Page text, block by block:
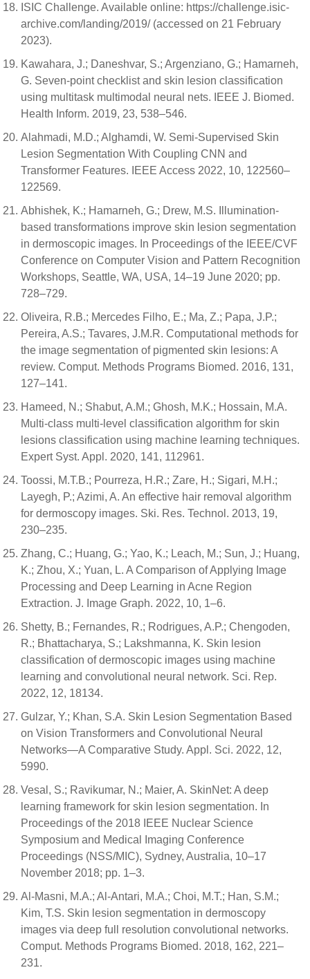
ISIC Challenge. Available online: https://challenge.isic-
archive.com/landing/2019/ (accessed on 21 February
2023).
Kawahara, J.; Daneshvar, S.; Argenziano, G.; Hamarneh,
G. Seven-point checklist and skin lesion classification
using multitask multimodal neural nets. IEEE J. Biomed.
Health Inform. 2019, 23, 538–546.
Alahmadi, M.D.; Alghamdi, W. Semi-Supervised Skin
Lesion Segmentation With Coupling CNN and
Transformer Features. IEEE Access 2022, 10, 122560–
122569.
Abhishek, K.; Hamarneh, G.; Drew, M.S. Illumination-
based transformations improve skin lesion segmentation
in dermoscopic images. In Proceedings of the IEEE/CVF
Conference on Computer Vision and Pattern Recognition
Workshops, Seattle, WA, USA, 14–19 June 2020; pp.
728–729.
Oliveira, R.B.; Mercedes Filho, E.; Ma, Z.; Papa, J.P.;
Pereira, A.S.; Tavares, J.M.R. Computational methods for
the image segmentation of pigmented skin lesions: A
review. Comput. Methods Programs Biomed. 2016, 131,
127–141.
Hameed, N.; Shabut, A.M.; Ghosh, M.K.; Hossain, M.A.
Multi-class multi-level classification algorithm for skin
lesions classification using machine learning techniques.
Expert Syst. Appl. 2020, 141, 112961.
Toossi, M.T.B.; Pourreza, H.R.; Zare, H.; Sigari, M.H.;
Layegh, P.; Azimi, A. An effective hair removal algorithm
for dermoscopy images. Ski. Res. Technol. 2013, 19,
230–235.
Zhang, C.; Huang, G.; Yao, K.; Leach, M.; Sun, J.; Huang,
K.; Zhou, X.; Yuan, L. A Comparison of Applying Image
Processing and Deep Learning in Acne Region
Extraction. J. Image Graph. 2022, 10, 1–6.
Shetty, B.; Fernandes, R.; Rodrigues, A.P.; Chengoden,
R.; Bhattacharya, S.; Lakshmanna, K. Skin lesion
classification of dermoscopic images using machine
learning and convolutional neural network. Sci. Rep.
2022, 12, 18134.
Gulzar, Y.; Khan, S.A. Skin Lesion Segmentation Based
on Vision Transformers and Convolutional Neural
Networks—A Comparative Study. Appl. Sci. 2022, 12,
5990.
Vesal, S.; Ravikumar, N.; Maier, A. SkinNet: A deep
learning framework for skin lesion segmentation. In
Proceedings of the 2018 IEEE Nuclear Science
Symposium and Medical Imaging Conference
Proceedings (NSS/MIC), Sydney, Australia, 10–17
November 2018; pp. 1–3.
Al-Masni, M.A.; Al-Antari, M.A.; Choi, M.T.; Han, S.M.;
Kim, T.S. Skin lesion segmentation in dermoscopy
images via deep full resolution convolutional networks.
Comput. Methods Programs Biomed. 2018, 162, 221–
231.